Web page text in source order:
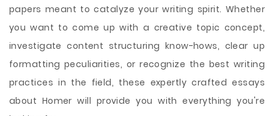
papers meant to catalyze your writing spirit. Whether
you want to come up with a creative topic concept,
investigate content structuring know-hows, clear up
formatting peculiarities, or recognize the best writing
practices in the field, these expertly crafted essays
about Homer will provide you with everything you're